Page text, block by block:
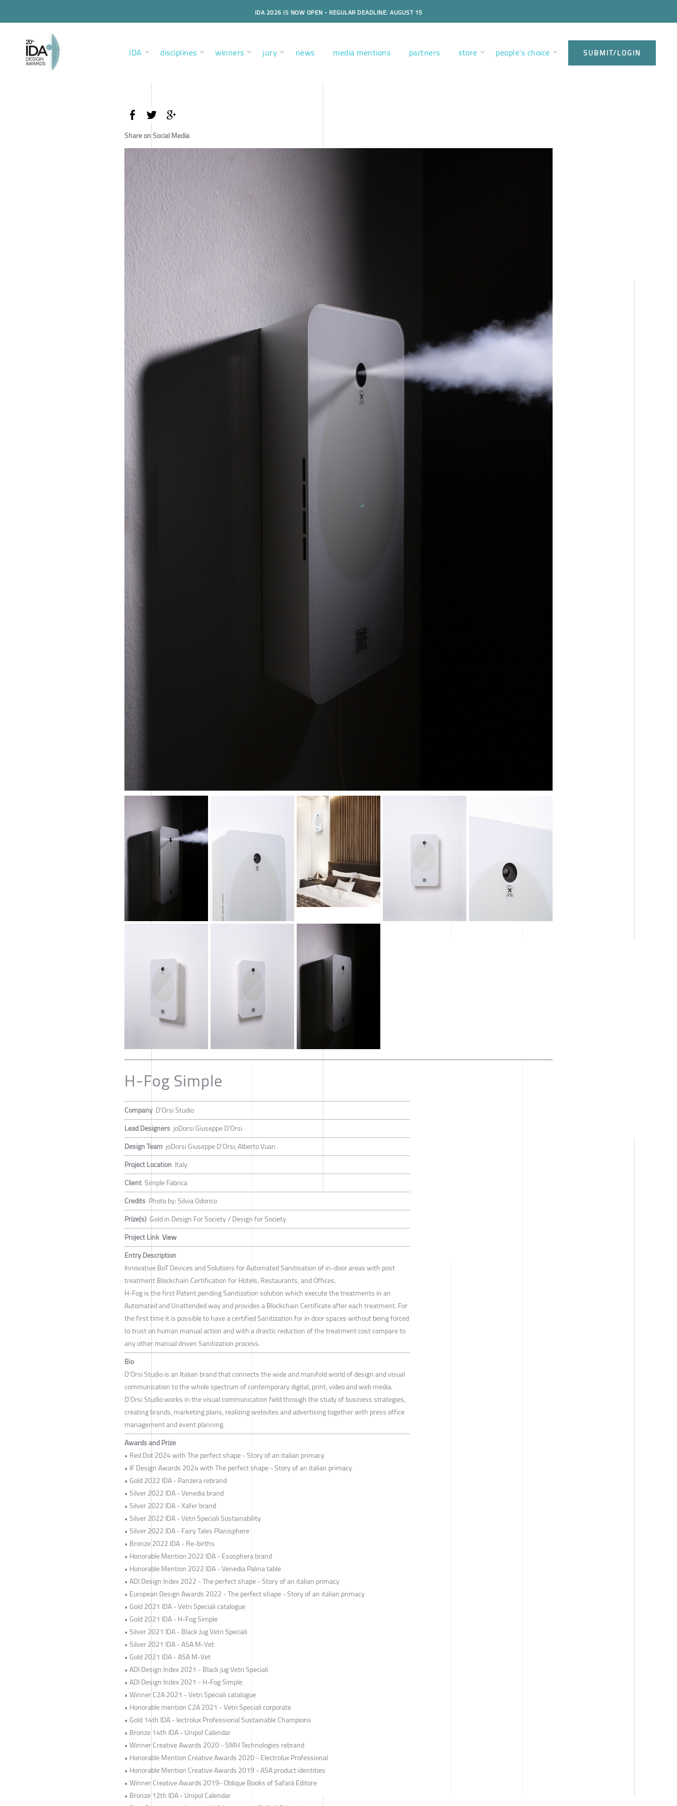
IDA 2026 IS NOW OPEN - REGULAR DEADLINE: AUGUST 15
IDA disciplines winners jury news media mentions partners store people’s choice SUBMIT/LOGIN
Share on Social Media
H-Fog Simple
Company D’Orsi Studio
Lead Designers joDorsi Giuseppe D'Orsi
Design Team joDorsi Giuseppe D'Orsi, Alberto Vuan
Project Location Italy
Client Simple Fabrica
Credits Photo by: Silvia Odorico
Prize(s) Gold in Design For Society / Design for Society
Project Link View
Entry Description
Innovative BoT Devices and Solutions for Automated Sanitisation of in-door areas with post
treatment Blockchain Certification for Hotels, Restaurants, and Offices.
H-Fog is the first Patent pending Sanitization solution which execute the treatments in an
Automated and Unattended way and provides a Blockchain Certificate after each treatment. For
the first time it is possible to have a certified Sanitization for in door spaces without being forced
to trust on human manual action and with a drastic reduction of the treatment cost compare to
any other manual driven Sanitization process.
Bio
D’Orsi Studio is an Italian brand that connects the wide and manifold world of design and visual
communication to the whole spectrum of contemporary digital, print, video and web media.
D’Orsi Studio works in the visual communication field through the study of business strategies,
creating brands, marketing plans, realizing websites and advertising together with press office
management and event planning.
Awards and Prize
• Red Dot 2024 with The perfect shape - Story of an italian primacy
• IF Design Awards 2024 with The perfect shape - Story of an italian primacy
• Gold 2022 IDA - Panzera rebrand
• Silver 2022 IDA - Venedia brand
• Silver 2022 IDA - Xafer brand
• Silver 2022 IDA - Vetri Speciali Sustainability
• Silver 2022 IDA - Fairy Tales Planisphere
• Bronze 2022 IDA - Re-births
• Honorable Mention 2022 IDA - Esosphera brand
• Honorable Mention 2022 IDA - Venedia Palina table
• ADI Design Index 2022 - The perfect shape - Story of an italian primacy
• European Design Awards 2022 - The perfect shape - Story of an italian primacy
• Gold 2021 IDA - Vetri Speciali catalogue
• Gold 2021 IDA - H-Fog Simple
• Silver 2021 IDA - Black Jug Vetri Speciali
• Silver 2021 IDA - ASA M-Vet
• Gold 2021 IDA - ASA M-Vet
• ADI Design Index 2021 - Black jug Vetri Speciali
• ADI Design Index 2021 - H-Fog Simple
• Winner C2A 2021 - Vetri Speciali catalogue
• Honorable mention C2A 2021 - Vetri Speciali corporate
• Gold 14th IDA - lectrolux Professional Sustainable Champions
• Bronze 14th IDA - Unipol Calendar
• Winner Creative Awards 2020 - SMH Technologies rebrand
• Honorable Mention Creative Awards 2020 - Electrolux Professional
• Honorable Mention Creative Awards 2019 - ASA product identities
• Winner Creative Awards 2019- Oblique Books of Safarà Editore
• Bronze 12th IDA - Unipol Calendar